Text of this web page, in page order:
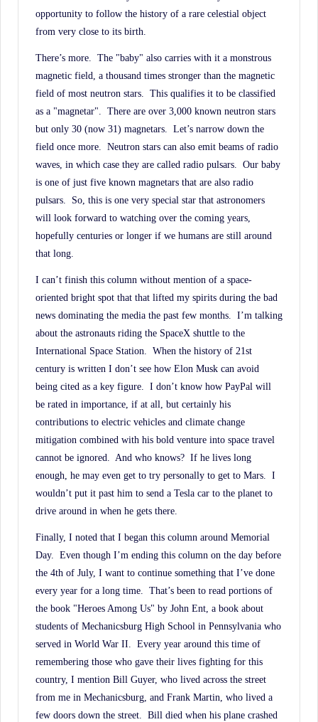
opportunity to follow the history of a rare celestial object
from very close to its birth.
There’s more. The "baby" also carries with it a monstrous
magnetic field, a thousand times stronger than the magnetic
field of most neutron stars. This qualifies it to be classified
as a "magnetar". There are over 3,000 known neutron stars
but only 30 (now 31) magnetars. Let’s narrow down the
field once more. Neutron stars can also emit beams of radio
waves, in which case they are called radio pulsars. Our baby
is one of just five known magnetars that are also radio
pulsars.
So, this is one very special star that astronomers
will look forward to watching over the coming years,
hopefully centuries or longer if we humans are still around
that long.
I can’t finish this column without mention of a space-
oriented bright spot that that lifted my spirits during the bad
news dominating the media the past few months. I’m talking
about the astronauts riding the SpaceX shuttle to the
International Space Station. When the history of 21st
century is written I don’t see how Elon Musk can avoid
being cited as a key figure. I don’t know how PayPal will
be rated in importance, if at all, but certainly his
contributions to electric vehicles and climate change
mitigation combined with his bold venture into space travel
cannot be ignored. And who knows? If he lives long
enough, he may even get to try personally to get to Mars. I
wouldn’t put it past him to send a Tesla car to the planet to
drive around in when he gets there.
Finally, I noted that I began this column around Memorial
Day. Even though I’m ending this column on the day before
the 4th of July, I want to continue something that I’ve done
every year for a long time. That’s been to read portions of
the book "Heroes Among Us" by John Ent, a book about
students of Mechanicsburg High School in Pennsylvania who
served in World War II. Every year around this time of
remembering those who gave their lives fighting for this
country, I mention Bill Guyer, who lived across the street
from me in Mechanicsburg, and Frank Martin, who lived a
few doors down the street. Bill died when his plane crashed